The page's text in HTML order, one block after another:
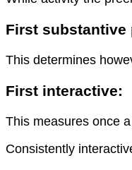
First substantive
This determines
First interactive:
This measures once
Consistently